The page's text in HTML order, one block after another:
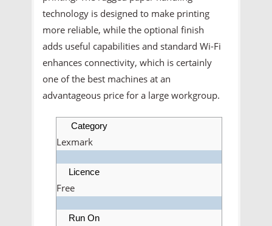
technology is designed to make printing
more reliable, while the optional finish
adds useful capabilities and standard Wi-Fi
enhances connectivity, which is certainly
one of the best machines at an
advantageous price for a large workgroup.
Category
Lexmark
Licence
Free
Run On